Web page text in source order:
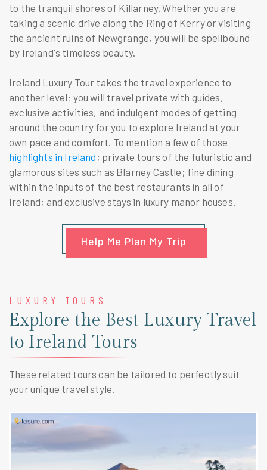
to the tranquil shores of Killarney. Whether you are
taking a scenic drive along the Ring of Kerry or visiting
the ancient ruins of Newgrange, you will be spellbound
by Ireland's timeless beauty.
Ireland Luxury Tour takes the travel experience to
another level; you will travel private with guides,
exclusive activities, and indulgent modes of getting
around the country for you to explore Ireland at your
own pace and comfort. To mention a few of those
highlights in Ireland ; private tours of the futuristic and
glamorous sites such as Blarney Castle; fine dining
within the inputs of the best restaurants in all of
Ireland; and exclusive stays in luxury manor houses.
Help Me Plan My Trip
LUXURY TOURS
Explore the Best Luxury Travel
to Ireland Tours
These related tours can be tailored to perfectly suit
your unique travel style.